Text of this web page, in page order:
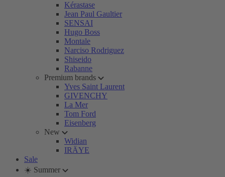
Kérastase
Jean Paul Gaultier
SENSAI
Hugo Boss
Montale
Narciso Rodriguez
Shiseido
Rabanne
Premium brands
Yves Saint Laurent
GIVENCHY
La Mer
Tom Ford
Eisenberg
New
Widian
IRÄYE
Sale
☀️ Summer